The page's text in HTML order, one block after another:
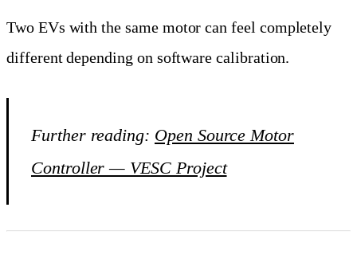
Two EVs with the same motor can feel completely
different depending on software calibration.
Further reading: Open Source Motor
Controller — VESC Project